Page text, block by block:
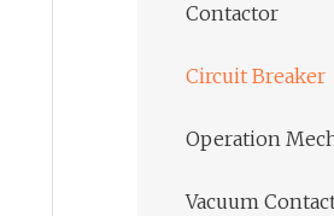
Contactor
Circuit Breaker
Operation
Vacuum